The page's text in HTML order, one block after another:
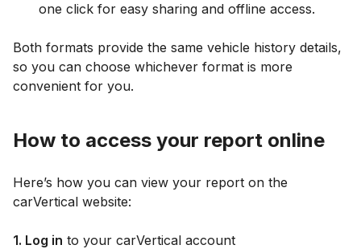
one click for easy sharing and offline access.
Both formats provide the same vehicle history details,
so you can choose whichever format is more
convenient for you.
How to access your report online
Here’s how you can view your report on the
carVertical website:
1. Log in to your carVertical account